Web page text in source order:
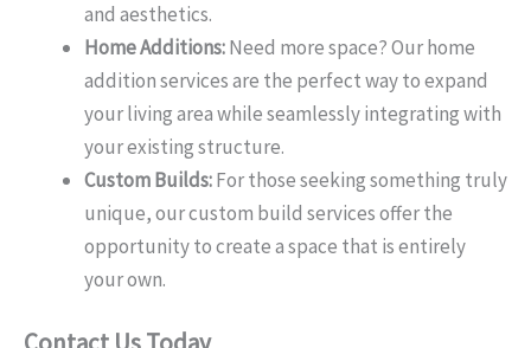
and aesthetics.
Home Additions:Need more space? Our home
addition services are the perfect way to expand
your living area while seamlessly integrating with
your existing structure.
Custom Builds:For those seeking something truly
unique, our custom build services offer the
opportunity to create a space that is entirely
your own.